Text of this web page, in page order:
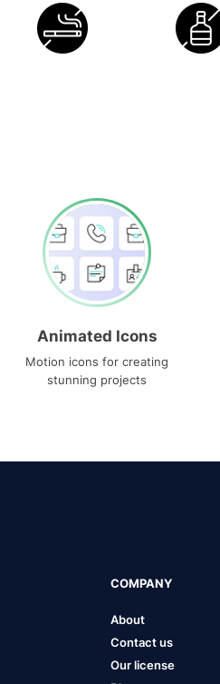
Animated Icons
Motion icons for creating
stunning projects
COMPANY
About
Contact us
Our license